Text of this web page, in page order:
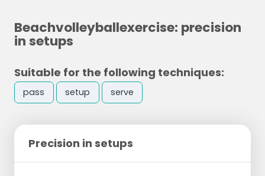
Beachvolleyballexercise: precision
in setups
Suitable for the following techniques:
pass setup serve
Precision in setups